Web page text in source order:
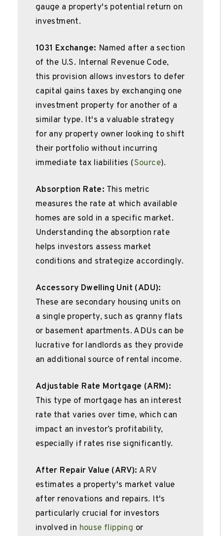
gauge a property's potential return on
investment.
1031 Exchange: Named after a section
of the U.S. Internal Revenue Code,
this provision allows investors to defer
capital gains taxes by exchanging one
investment property for another of a
similar type. It's a valuable strategy
for any property owner looking to shift
their portfolio without incurring
immediate tax liabilities (Source).
Absorption Rate: This metric
measures the rate at which available
homes are sold in a specific market.
Understanding the absorption rate
helps investors assess market
conditions and strategize accordingly.
Accessory Dwelling Unit (ADU):
These are secondary housing units on
a single property, such as granny flats
or basement apartments. ADUs can be
lucrative for landlords as they provide
an additional source of rental income.
Adjustable Rate Mortgage (ARM):
This type of mortgage has an interest
rate that varies over time, which can
impact an investor’s profitability,
especially if rates rise significantly.
After Repair Value (ARV): ARV
estimates a property's market value
after renovations and repairs. It's
particularly crucial for investors
involved in house flipping or